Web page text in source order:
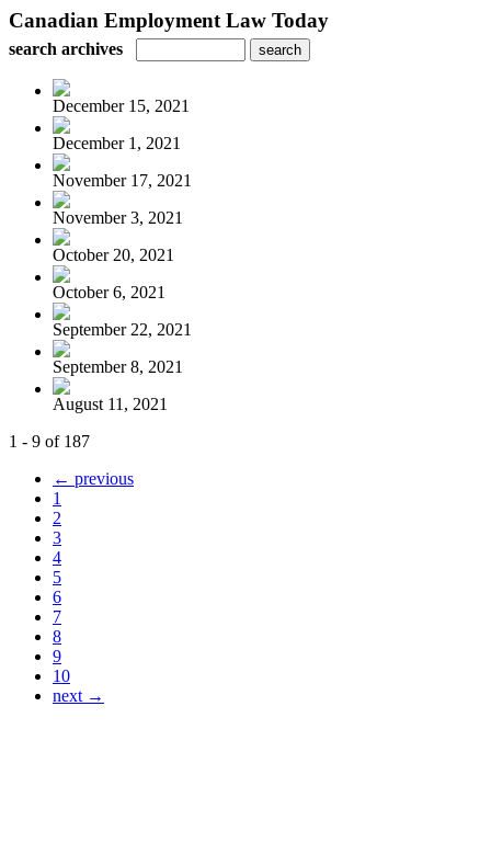
Canadian Employment Law Today
search archives
December 15, 2021
December 1, 2021
November 17, 2021
November 3, 2021
October 20, 2021
October 6, 2021
September 22, 2021
September 8, 2021
August 11, 2021
1 - 9 of 187
← previous
1
2
3
4
5
6
7
8
9
10
next →